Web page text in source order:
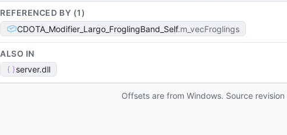
REFERENCED BY (1)
CDOTA_Modifier_Largo_FroglingBand_Self m_vecFroglings
ALSO IN
server.dll
Offsets are from Windows. Source revision